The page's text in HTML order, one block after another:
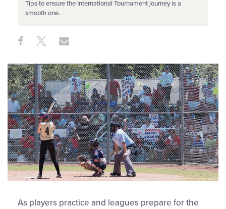
Tips to ensure the International Tournament journey is a
smooth one.
Share
This
Share ShareShare
As players practice and leagues prepare for the